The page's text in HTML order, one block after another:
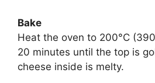
Bake
Heat the oven to 200°C
20 minutes until the top is
cheese inside is melty.